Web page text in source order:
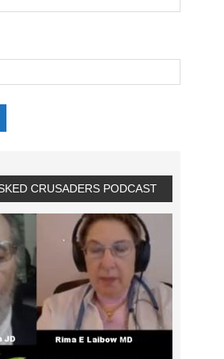
CRUSADERS PODCAST